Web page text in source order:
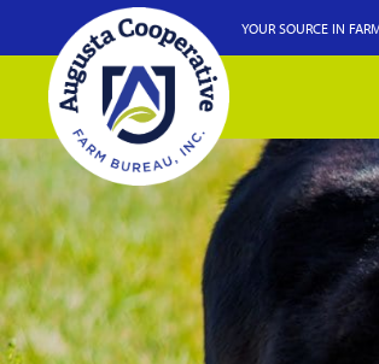
YOUR SOURCE IN